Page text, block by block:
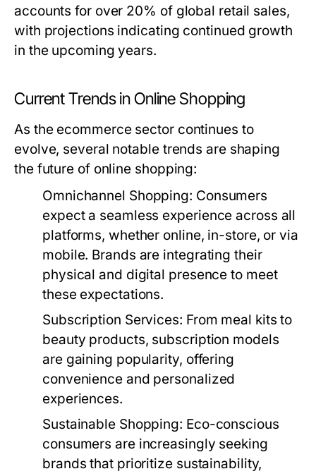
accounts for over 20% of global retail sales,
with projections indicating continued growth
in the upcoming years.
Current Trends in Online Shopping
As the ecommerce sector continues to
evolve, several notable trends are shaping
the future of online shopping:
Omnichannel Shopping: Consumers
expect a seamless experience across all
platforms, whether online, in-store, or via
mobile. Brands are integrating their
physical and digital presence to meet
these expectations.
Subscription Services: From meal kits to
beauty products, subscription models
are gaining popularity, offering
convenience and personalized
experiences.
Sustainable Shopping: Eco-conscious
consumers are increasingly seeking
brands that prioritize sustainability,